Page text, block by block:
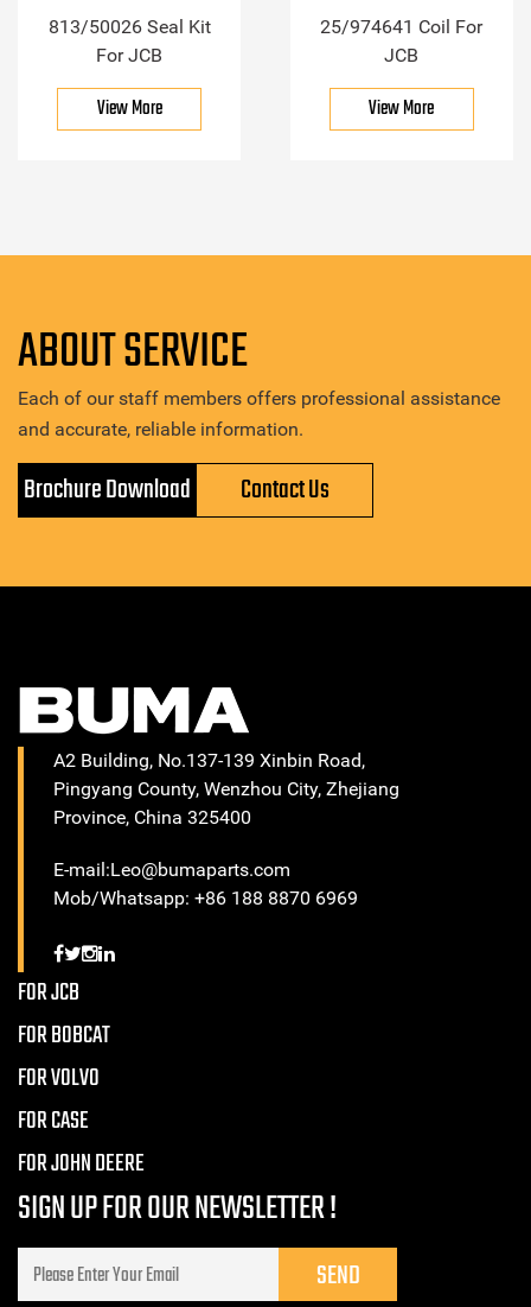
813/50026 Seal Kit
For JCB
View More
25/974641 Coil For
JCB
View More
ABOUT SERVICE
Each of our staff members offers professional assistance
and accurate, reliable information.
Brochure Download Contact Us
A2 Building, No.137-139 Xinbin Road,
Pingyang County, Wenzhou City, Zhejiang
Province, China 325400
E-mail:Leo@bumaparts.com
Mob/Whatsapp: +86 188 8870 6969
FOR JCB
FOR BOBCAT
FOR VOLVO
FOR CASE
FOR JOHN DEERE
SIGN UP FOR OUR NEWSLETTER !